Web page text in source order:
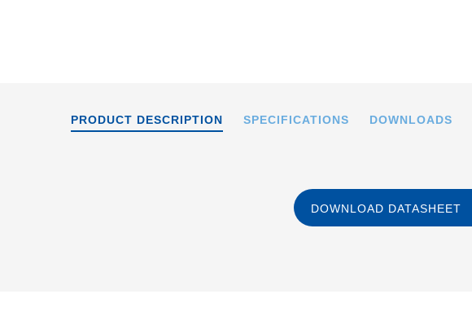
PRODUCT DESCRIPTION SPECIFICATIONS DOWNLOADS
DOWNLOAD DATASHEET